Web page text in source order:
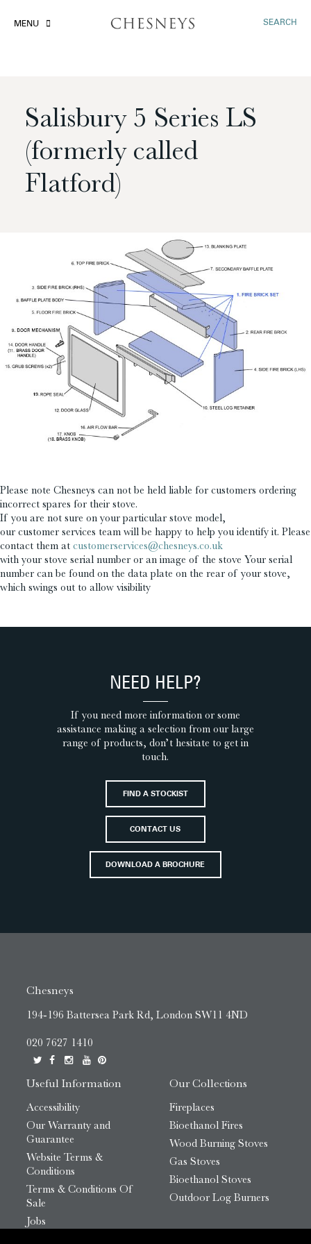
MENU SEARCH
Salisbury 5 Series LS
(formerly called
Flatford)
Please note Chesneys can not be held liable for customers ordering
incorrect spares for their stove.
If you are not sure on your particular stove model,
our customer services team will be happy to help you identify it. Please
contact them at customerservices@chesneys.co.uk
with your stove serial number or an image of the stove Your serial
number can be found on the data plate on the rear of your stove,
which swings out to allow visibility
NEED HELP?
If you need more information or some
assistance making a selection from our large
range of products, don’t hesitate to get in
touch.
FIND A STOCKIST
CONTACT US
DOWNLOAD A BROCHURE
Chesneys
194-196 Battersea Park Rd, London SW11 4ND
020 7627 1410
Useful Information
Accessibility
Our Warranty and
Guarantee
Website Terms &
Conditions
Terms & Conditions Of
Sale
Jobs
Our Collections
Fireplaces
Bioethanol Fires
Wood Burning Stoves
Gas Stoves
Bioethanol Stoves
Outdoor Log Burners